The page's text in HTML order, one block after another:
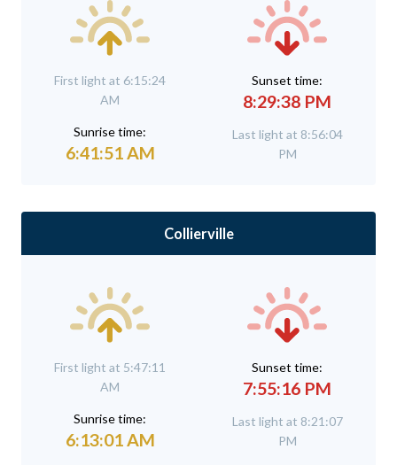
First light at 6:15:24
AM
Sunrise time:
6:41:51 AM
Sunset time:
8:29:38 PM
Last light at 8:56:04
PM
Collierville
First light at 5:47:11
AM
Sunrise time:
6:13:01 AM
Sunset time:
7:55:16 PM
Last light at 8:21:07
PM